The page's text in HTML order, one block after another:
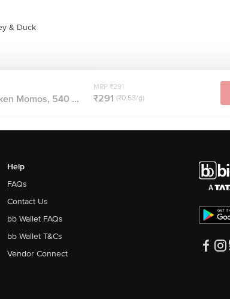
& Duck
Momos, 540 ...
MRP ₹291
₹291 (₹0.53/g)
Help
FAQs
Contact Us
bb Wallet FAQs
bb Wallet T&Cs
Vendor Connect